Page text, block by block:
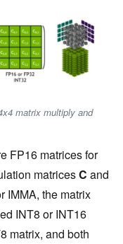
matrix multiply and
FP16 matrices for
matricesC and
IMMA, the matrix
INT8 or INT16
matrix, and both